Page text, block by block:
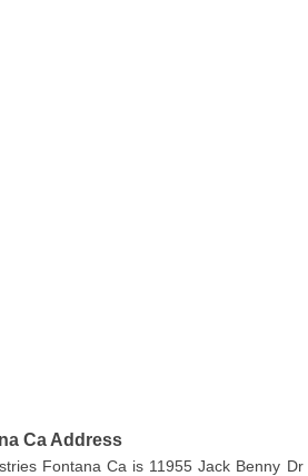
Ca Address
Fontana Ca is 11955 Jack Benny Dr